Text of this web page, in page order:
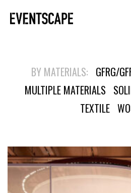
BY MATERIALS: GFRG/
MULTIPLE MATERIALS
TEXTILE